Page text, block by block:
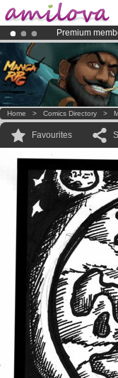
Premium
Amilova
Already
Home > Comics Directory >
Favourites